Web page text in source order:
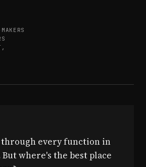
every function in
But where's the best place